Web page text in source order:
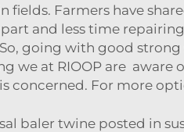
fields. Farmers have
and less time
going with good
we at RIOOP are
For more
baler twine posted in